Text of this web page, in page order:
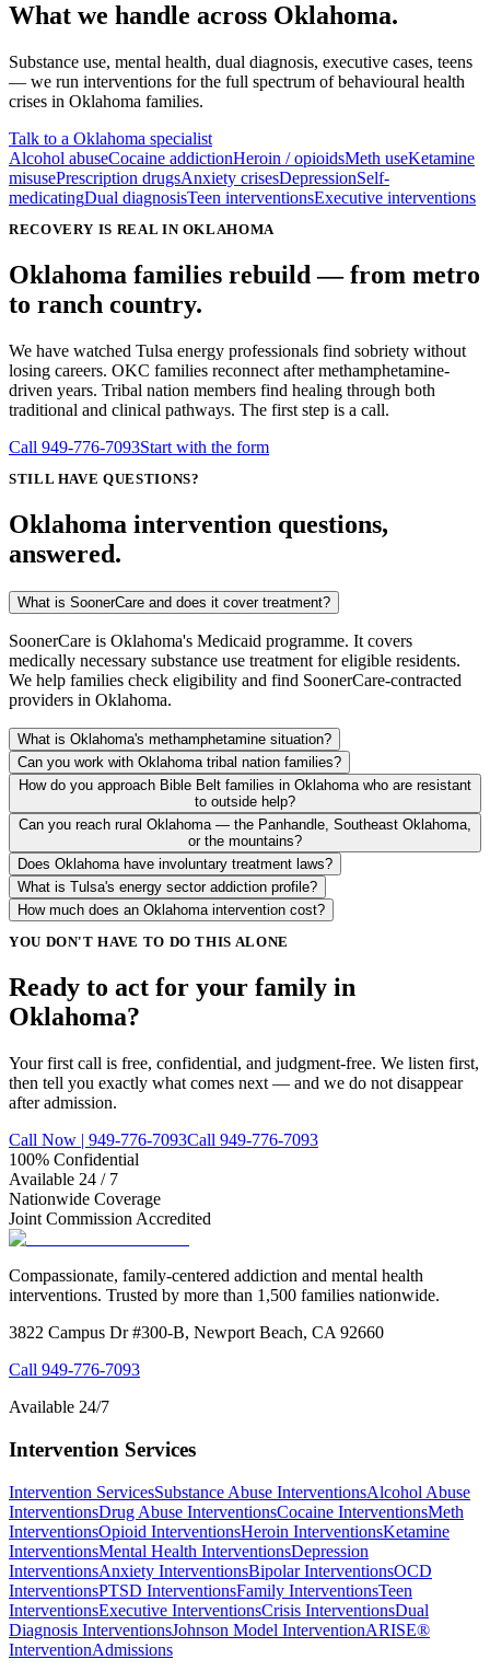
What we handle across Oklahoma.
Substance use, mental health, dual diagnosis, executive cases, teens
— we run interventions for the full spectrum of behavioural health
crises in Oklahoma families.
Talk to a Oklahoma specialist
Alcohol abuseCocaine addictionHeroin / opioidsMeth useKetamine
misusePrescription drugsAnxiety crisesDepressionSelf-
medicatingDual diagnosisTeen interventionsExecutive interventions
RECOVERY IS REAL IN OKLAHOMA
Oklahoma families rebuild — from metro
to ranch country.
We have watched Tulsa energy professionals find sobriety without
losing careers. OKC families reconnect after methamphetamine-
driven years. Tribal nation members find healing through both
traditional and clinical pathways. The first step is a call.
Call 949-776-7093Start with the form
STILL HAVE QUESTIONS?
Oklahoma intervention questions,
answered.
What is SoonerCare and does it cover treatment?
SoonerCare is Oklahoma's Medicaid programme. It covers
medically necessary substance use treatment for eligible residents.
We help families check eligibility and find SoonerCare-contracted
providers in Oklahoma.
What is Oklahoma's methamphetamine situation?
Can you work with Oklahoma tribal nation families?
How do you approach Bible Belt families in Oklahoma who are resistant
to outside help?
Can you reach rural Oklahoma — the Panhandle, Southeast Oklahoma,
or the mountains?
Does Oklahoma have involuntary treatment laws?
What is Tulsa's energy sector addiction profile?
How much does an Oklahoma intervention cost?
YOU DON'T HAVE TO DO THIS ALONE
Ready to act for your family in
Oklahoma?
Your first call is free, confidential, and judgment-free. We listen first,
then tell you exactly what comes next — and we do not disappear
after admission.
Call Now | 949-776-7093Call 949-776-7093
100% Confidential
Available 24 / 7
Nationwide Coverage
Joint Commission Accredited
Compassionate, family-centered addiction and mental health
interventions. Trusted by more than 1,500 families nationwide.
3822 Campus Dr #300-B, Newport Beach, CA 92660
Call 949-776-7093
Available 24/7
Intervention Services
Intervention ServicesSubstance Abuse InterventionsAlcohol Abuse
InterventionsDrug Abuse InterventionsCocaine InterventionsMeth
InterventionsOpioid InterventionsHeroin InterventionsKetamine
InterventionsMental Health InterventionsDepression
InterventionsAnxiety InterventionsBipolar InterventionsOCD
InterventionsPTSD InterventionsFamily InterventionsTeen
InterventionsExecutive InterventionsCrisis InterventionsDual
Diagnosis InterventionsJohnson Model InterventionARISE®
InterventionAdmissions